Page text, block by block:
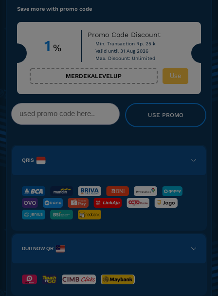
Save more with promo code
1 %
Promo Code Discount
Min. Transaction Rp. 25 k
Valid until 31 Aug 2026
Max. Discount: Unlimited
MERDEKALEVELUP Use
USE PROMO
QRIS
DUITNOW QR